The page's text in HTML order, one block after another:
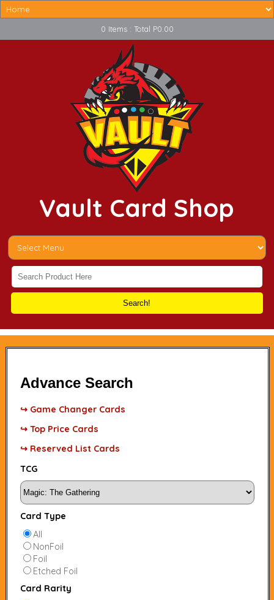
0 Items : Total P0.00
Vault Card Shop
Search!
Advance Search
↪ Game Changer Cards
↪ Top Price Cards
↪ Reserved List Cards
TCG
Card Type
All
NonFoil
Foil
Etched Foil
Card Rarity